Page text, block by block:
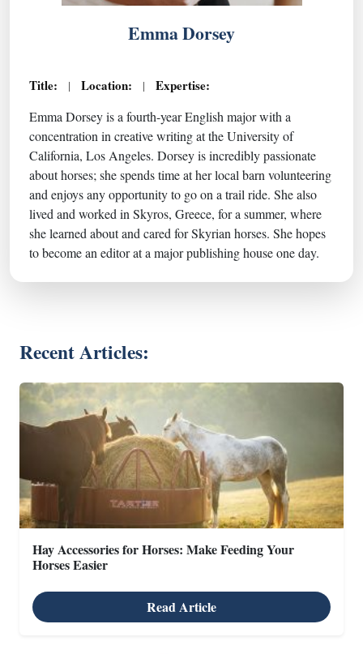
Emma Dorsey
Title: | Location: | Expertise:
Emma Dorsey is a fourth-year English major with a
concentration in creative writing at the University of
California, Los Angeles. Dorsey is incredibly passionate
about horses; she spends time at her local barn volunteering
and enjoys any opportunity to go on a trail ride. She also
lived and worked in Skyros, Greece, for a summer, where
she learned about and cared for Skyrian horses. She hopes
to become an editor at a major publishing house one day.
Recent Articles:
Hay Accessories for Horses: Make Feeding Your
Horses Easier
Read Article